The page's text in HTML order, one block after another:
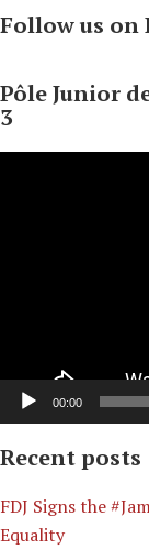
Follow us on
Pôle Junior
3
00:00
Recent posts
​FDJ Signs the
Equality